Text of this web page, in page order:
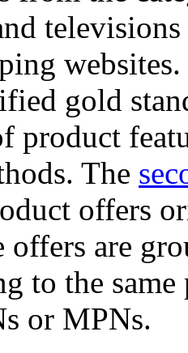
gold
product
The
offers
offers are
to the
or MPNs.